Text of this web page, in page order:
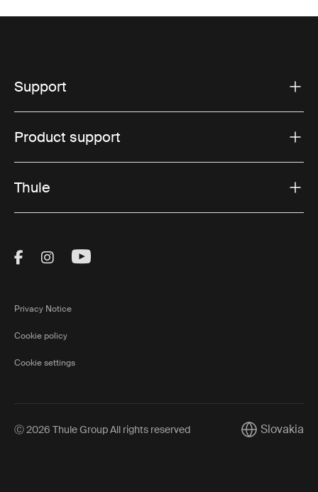
Support
Product support
Thule
Visit Thule on Facebook (external link)
Visit Thule on Instagram (external link)
Visit Thule on Youtube (external
Privacy Notice
Cookie policy
Cookie settings
Ⓒ 2026 Thule Group All rights reserved CurrentSlovakia